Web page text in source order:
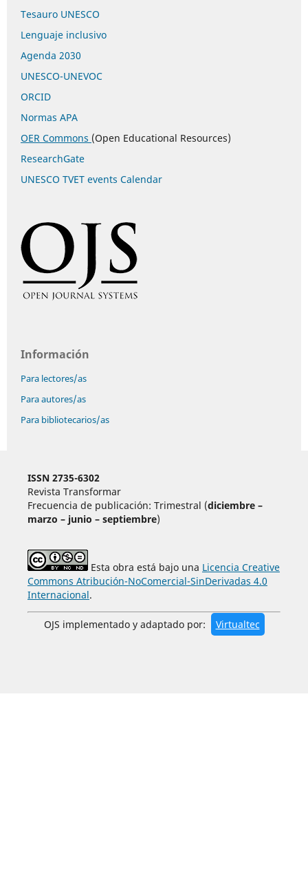
Tesauro UNESCO
Lenguaje inclusivo
Agenda 2030
UNESCO-UNEVOC
ORCID
Normas APA
OER Commons (Open Educational Resources)
ResearchGate
UNESCO TVET events Calendar
Información
Para lectores/as
Para autores/as
Para bibliotecarios/as
ISSN 2735-6302
Revista Transformar
Frecuencia de publicación: Trimestral (diciembre –
marzo – junio – septiembre)
Esta obra está bajo una Licencia Creative
Commons Atribución-NoComercial-SinDerivadas 4.0
Internacional.
OJS implementado y adaptado por: Virtualtec